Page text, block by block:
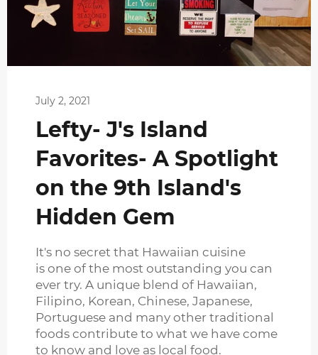
July 2, 2021
Lefty- J's Island
Favorites- A Spotlight
on the 9th Island's
Hidden Gem
It's no secret that Hawaiian cuisine
is one of the most outstanding you can
ever try. A unique blend of Hawaiian,
Filipino, Korean, Chinese, Japanese,
Portuguese and many other traditional
foods contribute to what we have come
to know and love as local food.